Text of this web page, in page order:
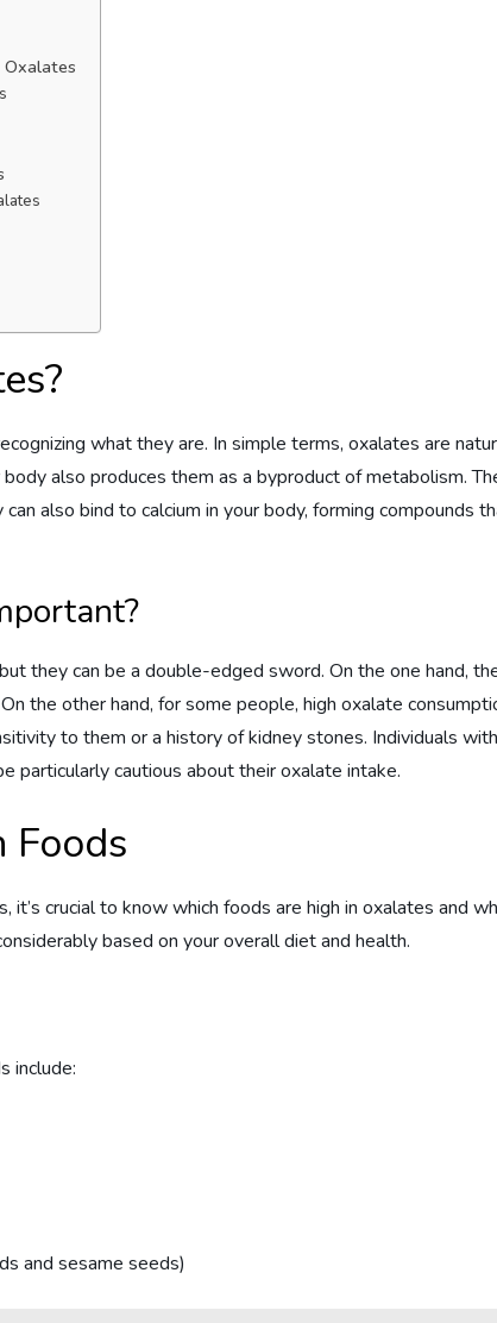
Oxalates
what they are. In simple terms, oxalates are
also produces them as a byproduct of metabolism.
also bind to calcium in your body, forming compounds
they can be a double-edged sword. On the one hand,
the other hand, for some people, high oxalate
to them or a history of kidney stones. Individuals
particularly cautious about their oxalate intake.
Foods
it’s crucial to know which foods are high in oxalates and
based on your overall diet and health.
include:
and sesame seeds)